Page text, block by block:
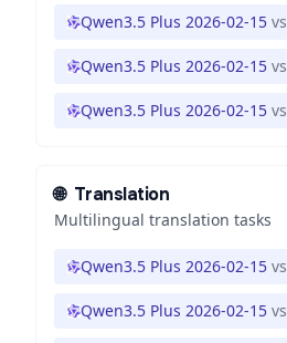
Qwen3.5 Plus 2026-02-15 vs
Qwen3.5 Plus 2026-02-15 vs
Qwen3.5 Plus 2026-02-15 vs
🌐 Translation
Multilingual translation tasks
Qwen3.5 Plus 2026-02-15 vs
Qwen3.5 Plus 2026-02-15 vs